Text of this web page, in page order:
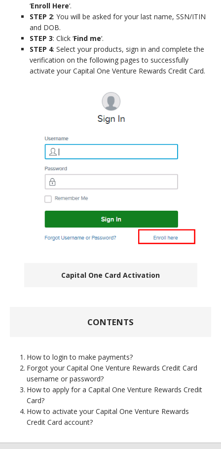
‘Enroll Here‘.
STEP 2: You will be asked for your last name, SSN/ITIN
and DOB.
STEP 3: Click ‘Find me‘.
STEP 4: Select your products, sign in and complete the
verification on the following pages to successfully
activate your Capital One Venture Rewards Credit Card.
Capital One Card Activation
CONTENTS
How to login to make payments?
Forgot your Capital One Venture Rewards Credit Card
username or password?
How to apply for a Capital One Venture Rewards Credit
Card?
How to activate your Capital One Venture Rewards
Credit Card account?